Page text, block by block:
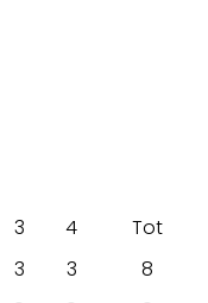
3 4
Tot
3 3
8